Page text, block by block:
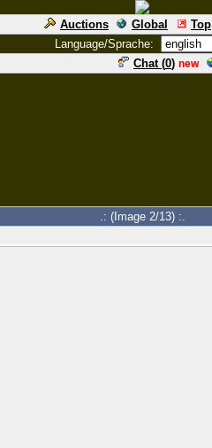
Auctions Global Top
Language/Sprache:
Chat (0) new
.: (Image 2/13) :.